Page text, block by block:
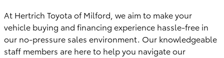
At Hertrich Toyota of Milford, we aim to make your
vehicle buying and financing experience hassle-free in
our no-pressure sales environment. Our knowledgeable
staff members are here to help you navigate our